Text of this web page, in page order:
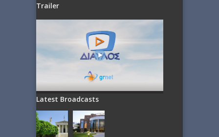
Trailer
Latest Broadcasts